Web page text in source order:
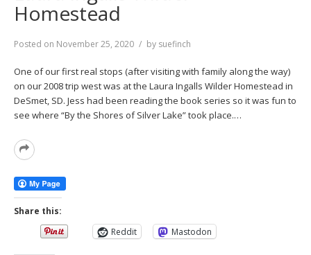
Homestead
Posted on November 25, 2020 by suefinch
One of our first real stops (after visiting with family along the way)
on our 2008 trip west was at the Laura Ingalls Wilder Homestead in
DeSmet, SD. Jess had been reading the book series so it was fun to
see where “By the Shores of Silver Lake” took place.…
Read
Share this:
Reddit
Mastodon